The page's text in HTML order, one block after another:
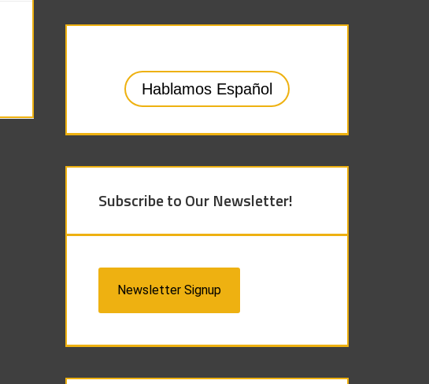
Hablamos Español
Subscribe to Our Newsletter!
Newsletter Signup